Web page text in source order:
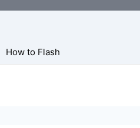
How to Flash